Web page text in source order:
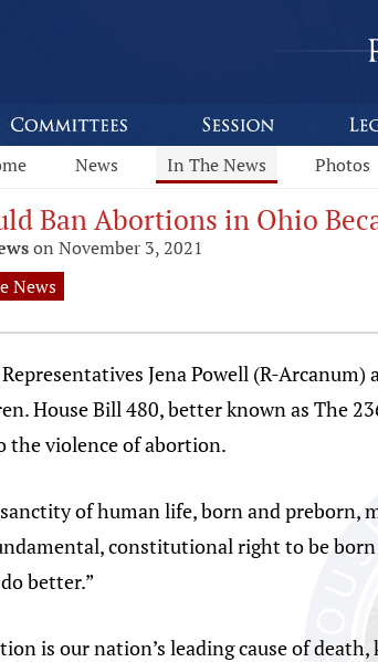
News In The News Photos
Ban Abortions in Ohio
on November 3, 2021
News
Jena Powell (R-
House Bill 480, better known as The
the violence of abortion.
of human life, born and preborn,
constitutional right to be born
better.”
is our nation’s leading cause of